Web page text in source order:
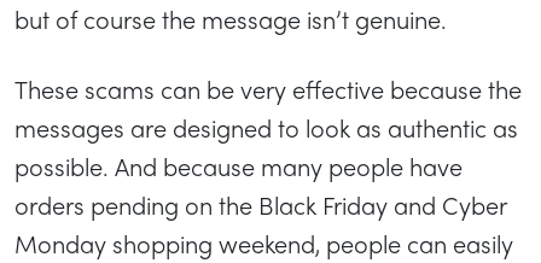
but of course the message isn’t genuine.
These scams can be very effective because the
messages are designed to look as authentic as
possible. And because many people have
orders pending on the Black Friday and Cyber
Monday shopping weekend, people can easily